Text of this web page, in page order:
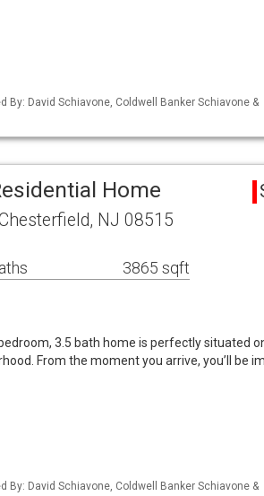
By: David Schiavone, Coldwell Banker Schiavone &
Home
NJ 08515
3865 sqft
3.5 bath home is perfectly situated
From the moment you arrive, you’ll be
By: David Schiavone, Coldwell Banker Schiavone &